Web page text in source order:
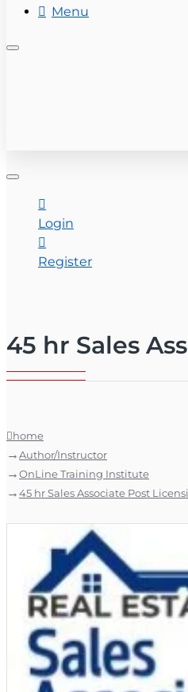
Menu
Login
Register
45 hr Sales
home
Author/Instructor
OnLine Training Institute
45 hr Sales Associate Post